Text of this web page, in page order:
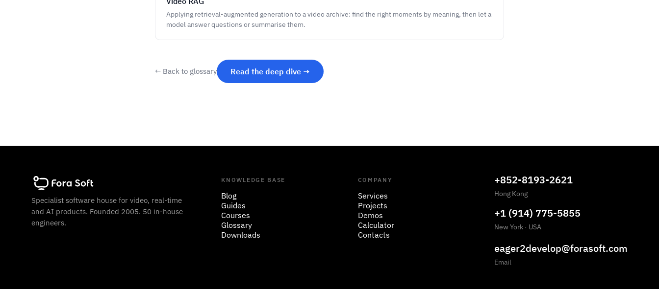
Applying retrieval-augmented generation to a video archive: find the right moments by meaning, then let a
model answer questions or summarise them.
← Back to glossary Read the deep dive →
Specialist software house for video, real-time
and AI products. Founded 2005. 50 in-house
engineers.
KNOWLEDGE BASE
Blog
Guides
Courses
Glossary
Downloads
COMPANY
Services
Projects
Demos
Calculator
Contacts
+852-8193-2621
Hong Kong
+1 (914) 775-5855
New York · USA
eager2develop@forasoft.com
Email